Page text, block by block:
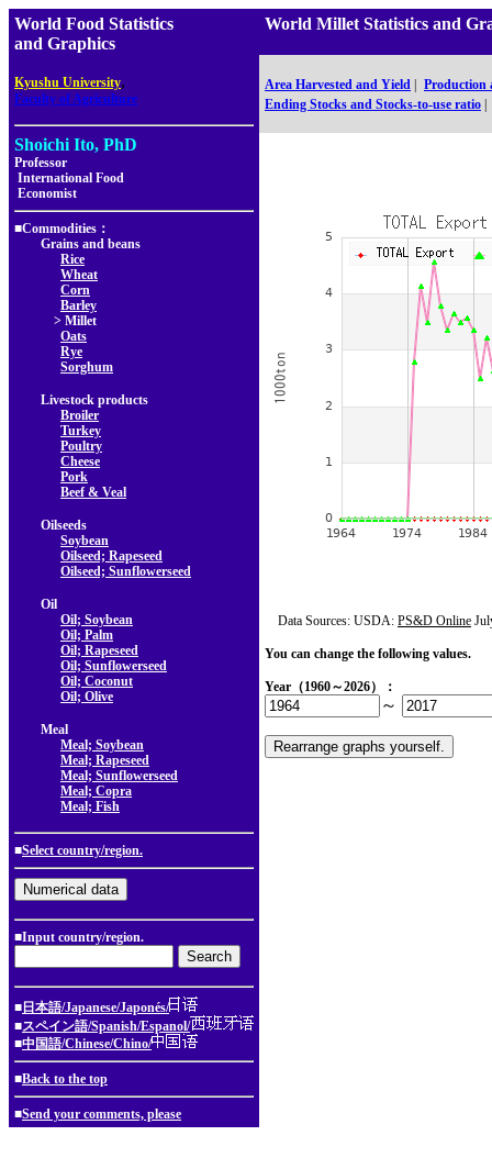
World Food Statistics
and Graphics
Kyushu University,
Faculty of Agriculture
Shoichi Ito, PhD
Professor
International Food
Economist
■Commodities：
Grains and beans
Rice
Wheat
Corn
Barley
> Millet
Oats
Rye
Sorghum
Livestock products
Broiler
Turkey
Poultry
Cheese
Pork
Beef & Veal
Oilseeds
Soybean
Oilseed; Rapeseed
Oilseed; Sunflowerseed
Oil
Oil; Soybean
Oil; Palm
Oil; Rapeseed
Oil; Sunflowerseed
Oil; Coconut
Oil; Olive
Meal
Meal; Soybean
Meal; Rapeseed
Meal; Sunflowerseed
Meal; Copra
Meal; Fish
■Select country/region.
■Input country/region.
■ 日本語/Japanese/Japonés/
■スペイン語/Spanish/Espanol/
■中国語/Chinese/Chino/
■Back to the top
■Send your comments, please
World Millet Statistics and
Area Harvested and Yield
Production
Ending Stocks and Stocks-to-use ratio
Data Sources: USDA: PS&D Online
You can change the following values.
Year（1960～2026）：
～